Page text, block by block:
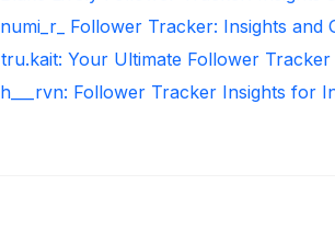
numi_r_ Follower Tracker: Insights and
tru.kait: Your Ultimate Follower Tracker
h___rvn: Follower Tracker Insights for